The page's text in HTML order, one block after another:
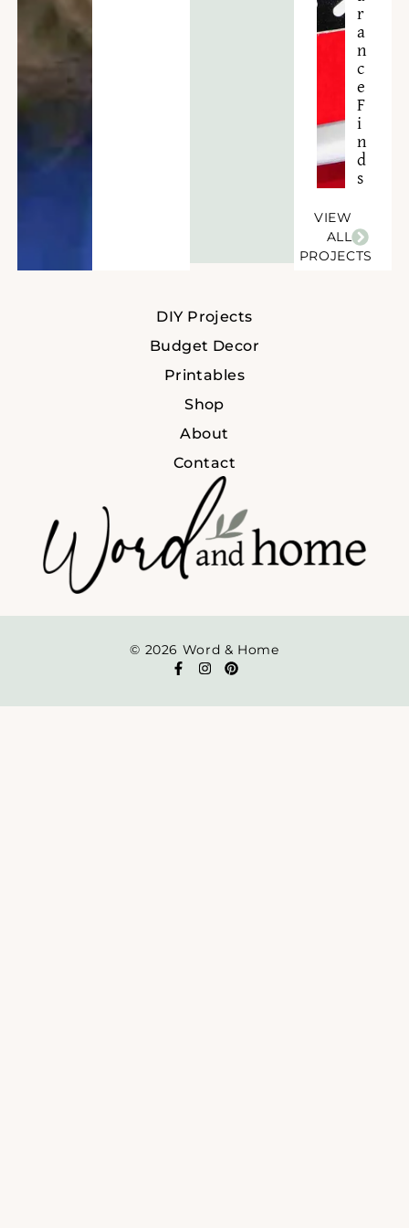
r
a
n
c
e
F
i
n
d
s
VIEW
ALL
PROJECTS
DIY Projects
Budget Decor
Printables
Shop
About
Contact
© 2026 Word & Home